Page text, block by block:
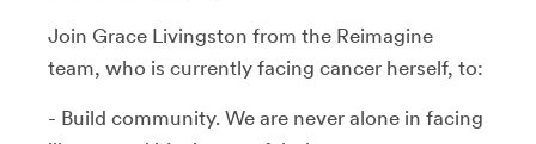
Join Grace Livingston from the Reimagine
team, who is currently facing cancer herself, to:
- Build community. We are never alone in facing